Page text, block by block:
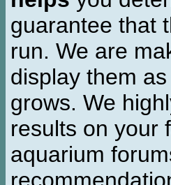
guarantee that
run. We are
display them
grows. We
results on your
aquarium